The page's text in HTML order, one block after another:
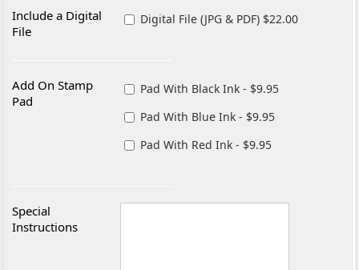
Include a Digital
File
Digital File (JPG & PDF) $22.00
Add On Stamp
Pad
Pad With Black Ink - $9.95
Pad With Blue Ink - $9.95
Pad With Red Ink - $9.95
Special
Instructions